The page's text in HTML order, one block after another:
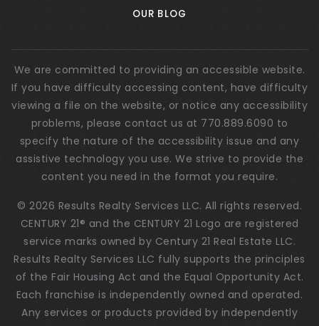
OUR BLOG
We are committed to providing an accessible website.
If you have difficulty accessing content, have difficulty
viewing a file on the website, or notice any accessibility
problems, please contact us at 770.889.6090 to
specify the nature of the accessibility issue and any
assistive technology you use. We strive to provide the
content you need in the format you require.
© 2026 Results Realty Services LLC. All rights reserved.
CENTURY 21® and the CENTURY 21 Logo are registered
service marks owned by Century 21 Real Estate LLC.
Results Realty Services LLC fully supports the principles
of the Fair Housing Act and the Equal Opportunity Act.
Each franchise is independently owned and operated.
Any services or products provided by independently